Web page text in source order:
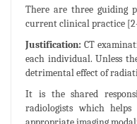
There are three guiding
current clinical practice
Justification: CT
each individual. Unless
detrimental effect of
It is the shared
radiologists which